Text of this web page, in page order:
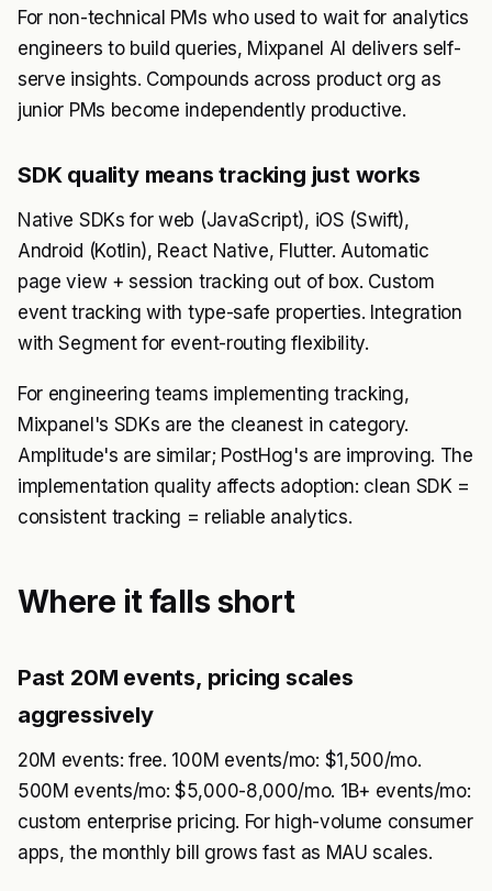
For non-technical PMs who used to wait for analytics
engineers to build queries, Mixpanel AI delivers self-
serve insights. Compounds across product org as
junior PMs become independently productive.
SDK quality means tracking just works
Native SDKs for web (JavaScript), iOS (Swift),
Android (Kotlin), React Native, Flutter. Automatic
page view + session tracking out of box. Custom
event tracking with type-safe properties. Integration
with Segment for event-routing flexibility.
For engineering teams implementing tracking,
Mixpanel's SDKs are the cleanest in category.
Amplitude's are similar; PostHog's are improving. The
implementation quality affects adoption: clean SDK =
consistent tracking = reliable analytics.
Where it falls short
Past 20M events, pricing scales
aggressively
20M events: free. 100M events/mo: $1,500/mo.
500M events/mo: $5,000-8,000/mo. 1B+ events/mo:
custom enterprise pricing. For high-volume consumer
apps, the monthly bill grows fast as MAU scales.